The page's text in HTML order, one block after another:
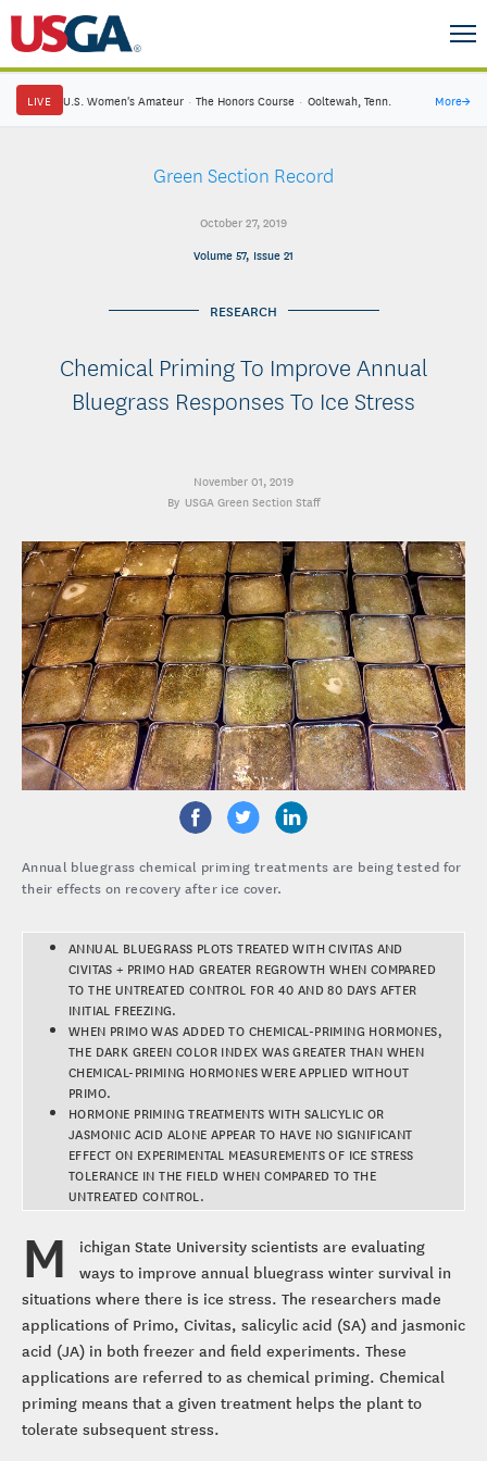
LIVE U.S. Women's Amateur · The Honors Course · Ooltewah, Tenn. More→
Green Section Record
October 27, 2019
Volume 57, Issue 21
RESEARCH
Chemical Priming To Improve Annual
Bluegrass Responses To Ice Stress
November 01, 2019
USGA Green Section Staff
Annual bluegrass chemical priming treatments are being tested for
their effects on recovery after ice cover.
ANNUAL BLUEGRASS PLOTS TREATED WITH CIVITAS AND
CIVITAS + PRIMO HAD GREATER REGROWTH WHEN COMPARED
TO THE UNTREATED CONTROL FOR 40 AND 80 DAYS AFTER
INITIAL FREEZING.
WHEN PRIMO WAS ADDED TO CHEMICAL-PRIMING HORMONES,
THE DARK GREEN COLOR INDEX WAS GREATER THAN WHEN
CHEMICAL-PRIMING HORMONES WERE APPLIED WITHOUT
PRIMO.
HORMONE PRIMING TREATMENTS WITH SALICYLIC OR
JASMONIC ACID ALONE APPEAR TO HAVE NO SIGNIFICANT
EFFECT ON EXPERIMENTAL MEASUREMENTS OF ICE STRESS
TOLERANCE IN THE FIELD WHEN COMPARED TO THE
UNTREATED CONTROL.
M
ichigan State University scientists are evaluating
ways to improve annual bluegrass winter survival in
situations where there is ice stress. The researchers made
applications of Primo, Civitas, salicylic acid (SA) and jasmonic
acid (JA) in both freezer and field experiments. These
applications are referred to as chemical priming. Chemical
priming means that a given treatment helps the plant to
tolerate subsequent stress.